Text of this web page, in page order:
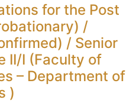
for the Post
/
/ Senior
II/I (Faculty of
– Department of
)